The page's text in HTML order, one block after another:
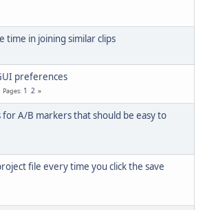
time in joining similar clips
preferences
Pages 1 2
for A/B markers that should be easy to
file every time you click the save